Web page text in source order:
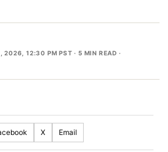
2026, 12:30 PM PST · 5 MIN READ ·
X Email